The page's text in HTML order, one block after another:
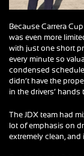
Because Carrera
was even more
with just one short
every minute so
condensed
didn’t have the
in the drivers’
The JDX team had
lot of emphasis on
extremely clean, and